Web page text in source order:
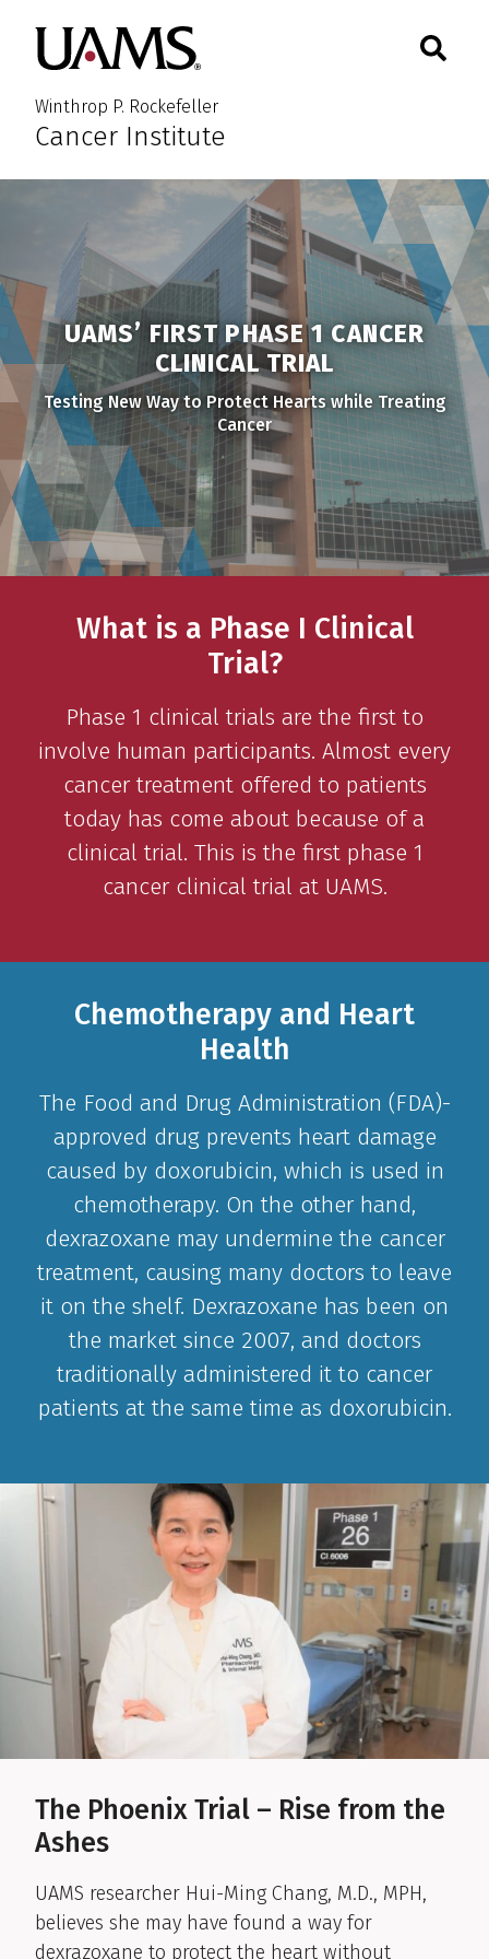
primary
navigation
main
content
primary
navigation
main
content
University of Arkansas for
Winthrop P. Rockefeller
Cancer Institute
Toggle
UAMS’ FIRST PHASE 1 CANCER
CLINICAL TRIAL
Testing New Way to Protect Hearts while Treating
Cancer
What is a Phase I Clinical
Trial?
Phase 1 clinical trials are the first to
involve human participants. Almost every
cancer treatment offered to patients
today has come about because of a
clinical trial. This is the first phase 1
cancer clinical trial at UAMS.
Chemotherapy and Heart
Health
The Food and Drug Administration (FDA)-
approved drug prevents heart damage
caused by doxorubicin, which is used in
chemotherapy. On the other hand,
dexrazoxane may undermine the cancer
treatment, causing many doctors to leave
it on the shelf. Dexrazoxane has been on
the market since 2007, and doctors
traditionally administered it to cancer
patients at the same time as doxorubicin.
The Phoenix Trial – Rise from the
Ashes
UAMS researcher Hui-Ming Chang, M.D., MPH,
believes she may have found a way for
dexrazoxane to protect the heart without